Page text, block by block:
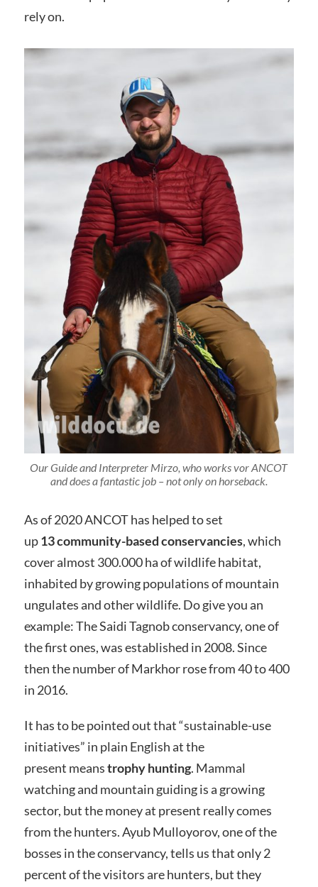
rely on.
Our Guide and Interpreter Mirzo, who works vor ANCOT
and does a fantastic job – not only on horseback.
As of 2020 ANCOT has helped to set
up13 community-based conservancies, which
cover almost 300.000 ha of wildlife habitat,
inhabited by growing populations of mountain
ungulates and other wildlife. Do give you an
example: The Saidi Tagnob conservancy, one of
the first ones, was established in 2008. Since
then the number of Markhor rose from 40 to 400
in 2016.
It has to be pointed out that “sustainable-use
initiatives” in plain English at the
present meanstrophy hunting. Mammal
watching and mountain guiding is a growing
sector, but the money at present really comes
from the hunters. Ayub Mulloyorov, one of the
bosses in the conservancy, tells us that only 2
percent of the visitors are hunters, but they